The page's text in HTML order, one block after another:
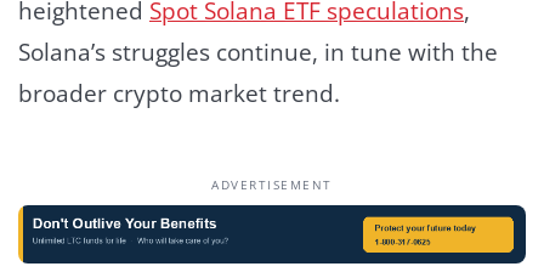
heightened Spot Solana ETF speculations,
Solana’s struggles continue, in tune with the
broader crypto market trend.
ADVERTISEMENT